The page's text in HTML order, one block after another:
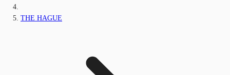
THE HAGUE